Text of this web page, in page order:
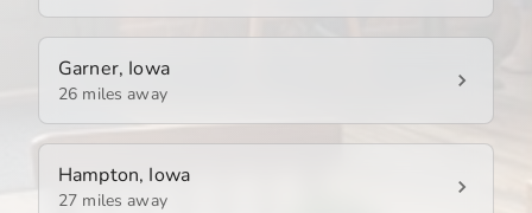
Garner, Iowa
26 miles away
Hampton, Iowa
27 miles away